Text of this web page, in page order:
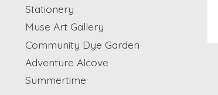
Stationery
Muse Art Gallery
Community Dye Garden
Adventure Alcove
Summertime